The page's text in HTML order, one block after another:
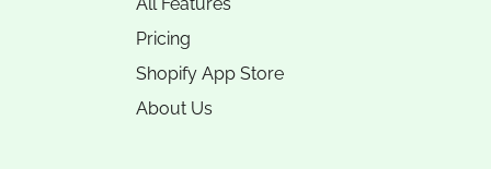
Pricing
Shopify App Store
About Us